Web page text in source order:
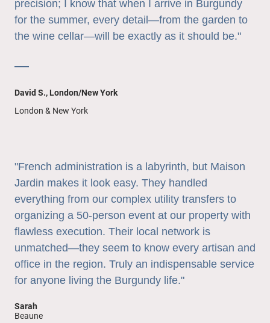
precision; I know that when I arrive in Burgundy
for the summer, every detail—from the garden to
the wine cellar—will be exactly as it should be."
—
David S., London/New York
London & New York
"French administration is a labyrinth, but Maison
Jardin makes it look easy. They handled
everything from our complex utility transfers to
organizing a 50-person event at our property with
flawless execution. Their local network is
unmatched—they seem to know every artisan and
office in the region. Truly an indispensable service
for anyone living the Burgundy life."
Sarah
Beaune